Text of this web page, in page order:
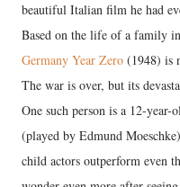
beautiful Italian film he had
Based on the life of a family
Germany Year Zero (1948) is
The war is over, but its
One such person is a 12-
(played by Edmund
child actors outperform even